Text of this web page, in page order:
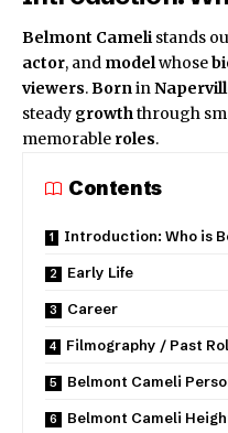
Belmont Cameli stands
actor, and modelwhose
viewers.Bornin
steady growththrough
memorable roles.
Contents
Introduction: Who is
Early Life
Career
Filmography / Past
Belmont Cameli
Belmont Cameli